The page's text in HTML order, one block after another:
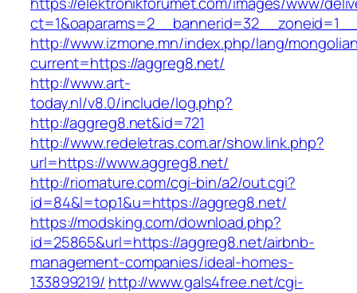
http://www.izmone.mn/index.php/lang/
current=https://aggreg8.net/
http://www.art-
today.nl/v8.0/include/log.php?
http://aggreg8.net&id=721
http://www.redeletras.com.ar/show.link.php?
url=https://www.aggreg8.net/
http://riomature.com/cgi-bin/a2/out.cgi?
id=84&l=top1&u=https://aggreg8.net/
https://modsking.com/download.php?
id=25865&url=https://aggreg8.net/airbnb-
management-companies/ideal-homes-
133899219/ http://www.gals4free.net/cgi-